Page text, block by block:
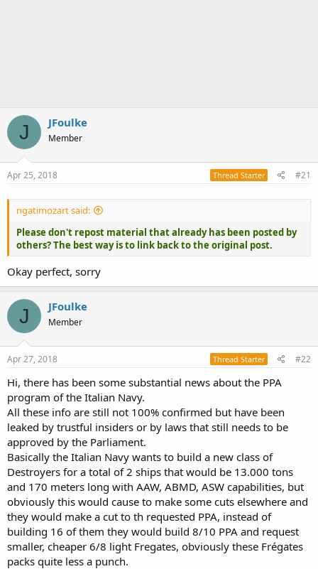
J JFoulke
Member
Apr 25, 2018 Thread Starter #21
ngatimozart said:
Please don't repost material that already has been posted by
others? The best way is to link back to the original post.
Okay perfect, sorry
J JFoulke
Member
Apr 27, 2018 Thread Starter #22
Hi, there has been some substantial news about the PPA
program of the Italian Navy.
All these info are still not 100% confirmed but have been
leaked by trustful insiders or by laws that still needs to be
approved by the Parliament.
Basically the Italian Navy wants to build a new class of
Destroyers for a total of 2 ships that would be 13.000 tons
and 170 meters long with AAW, ABMD, ASW capabilities, but
obviously this would cause to make some cuts elsewhere and
they would make a cut to th requested PPA, instead of
building 16 of them they would build 8/10 PPA and request
smaller, cheaper 6/8 light Fregates, obviously these Frégates
packs quite less a punch.